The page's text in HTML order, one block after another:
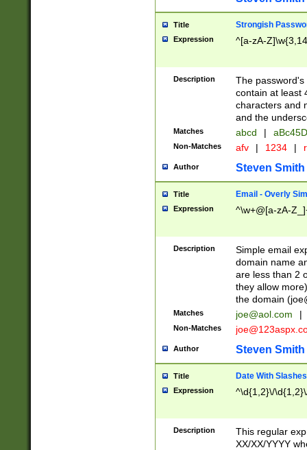
Title Strongish
Expression ^[a-zA-
Description
The
contain at least
characters and
and the
Matches abcd |
Non-Matches afv | 1234 |
Author Steven Smith
Title Email - Overly
Expression ^\w+@[a-zA-
Description
Simple email
domain name
are less than 2
they allow
the domain (
Matches joe@aol.com |
Non-Matches
Author Steven Smith
Title Date With Slashes
Expression ^\d{1,2}\/
Description
This regular
XX/XX/YYYY